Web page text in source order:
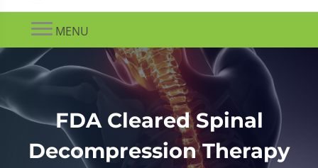
MENU
FDA Cleared Spinal
Decompression Therapy